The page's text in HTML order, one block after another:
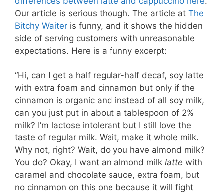
Our article is serious though. The article at The
Bitchy Waiter is funny, and it shows the hidden
side of serving customers with unreasonable
expectations. Here is a funny excerpt:
“Hi, can I get a half regular-half decaf, soy latte
with extra foam and cinnamon but only if the
cinnamon is organic and instead of all soy milk,
can you just put in about a tablespoon of 2%
milk? I’m lactose intolerant but I still love the
taste of regular milk. Wait, make it whole milk.
Why not, right? Wait, do you have almond milk?
You do? Okay, I want an almond milk latte with
caramel and chocolate sauce, extra foam, but
no cinnamon on this one because it will fight